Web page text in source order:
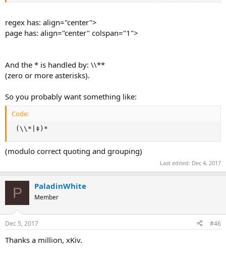
regex has: align="center">
page has: align="center" colspan="1">
And the * is handled by: \\**
(zero or more asterisks).
So you probably want something like:
Code:
(\\*|‡)*
(modulo correct quoting and grouping)
Last edited: Dec 4, 2017
P PaladinWhite
Member
Dec 5, 2017 #46
Thanks a million, xKiv.